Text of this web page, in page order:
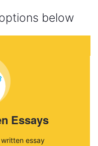
below
Essays
essay